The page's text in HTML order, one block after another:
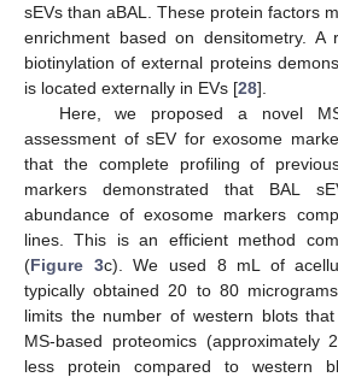
sEVs than aBAL. These protein factors
enrichment based on densitometry. A
biotinylation of external proteins
is located externally in EVs [28].
Here, we proposed a novel
assessment of sEV for exosome
that the complete profiling of
markers demonstrated that BAL
abundance of exosome markers
lines. This is an efficient method
(Figure 3c). We used 8 mL of
typically obtained 20 to 80
limits the number of western blots
MS-based proteomics (approximately
less protein compared to western